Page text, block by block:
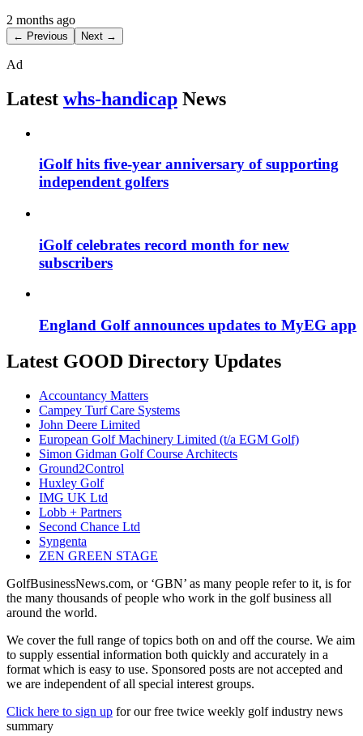
2 months ago
← Previous Next →
Ad
Latest whs-handicap News
iGolf hits five-year anniversary of supporting
independent golfers
iGolf celebrates record month for new
subscribers
England Golf announces updates to MyEG app
Latest GOOD Directory Updates
Accountancy Matters
Campey Turf Care Systems
John Deere Limited
European Golf Machinery Limited (t/a EGM Golf)
Simon Gidman Golf Course Architects
Ground2Control
Huxley Golf
IMG UK Ltd
Lobb + Partners
Second Chance Ltd
Syngenta
ZEN GREEN STAGE
GolfBusinessNews.com, or ‘GBN’ as many people refer to it, is for
the many thousands of people who work in the golf business all
around the world.
We cover the full range of topics both on and off the course. We aim
to supply essential information both quickly and accurately in a
format which is easy to use. Sponsored posts are not accepted and
we are independent of all special interest groups.
Click here to sign up for our free twice weekly golf industry news
summary